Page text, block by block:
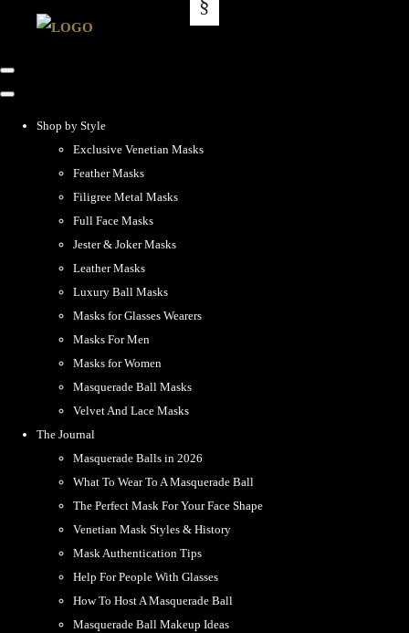
Shop by Style
Exclusive Venetian Masks
Feather Masks
Filigree Metal Masks
Full Face Masks
Jester & Joker Masks
Leather Masks
Luxury Ball Masks
Masks for Glasses Wearers
Masks For Men
Masks for Women
Masquerade Ball Masks
Velvet And Lace Masks
The Journal
Masquerade Balls in 2026
What To Wear To A Masquerade Ball
The Perfect Mask For Your Face Shape
Venetian Mask Styles & History
Mask Authentication Tips
Help For People With Glasses
How To Host A Masquerade Ball
Masquerade Ball Makeup Ideas